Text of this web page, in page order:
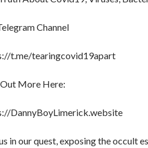
Channel
t.me/tearingcovid19apart
More Here:
DannyBoyLimerick.website
in our quest, exposing the occult